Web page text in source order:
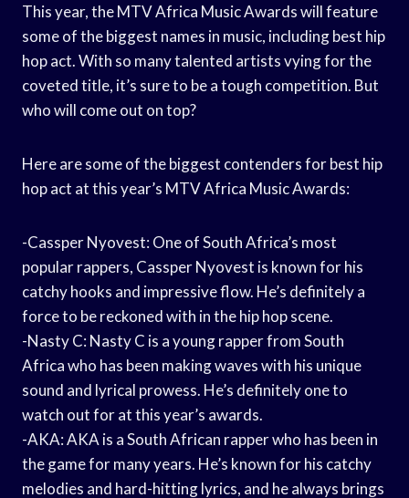
This year, the MTV Africa Music Awards will feature
some of the biggest names in music, including best hip
hop act. With so many talented artists vying for the
coveted title, it’s sure to be a tough competition. But
who will come out on top?
Here are some of the biggest contenders for best hip
hop act at this year’s MTV Africa Music Awards:
-Cassper Nyovest: One of South Africa’s most
popular rappers, Cassper Nyovest is known for his
catchy hooks and impressive flow. He’s definitely a
force to be reckoned with in the hip hop scene.
-Nasty C: Nasty C is a young rapper from South
Africa who has been making waves with his unique
sound and lyrical prowess. He’s definitely one to
watch out for at this year’s awards.
-AKA: AKA is a South African rapper who has been in
the game for many years. He’s known for his catchy
melodies and hard-hitting lyrics, and he always brings